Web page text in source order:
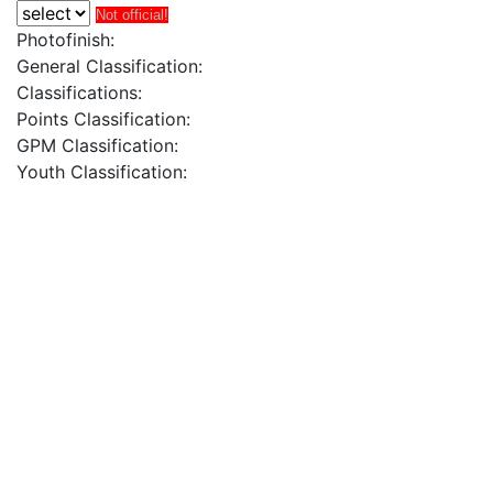
Not official!
Photofinish:
General Classification:
Classifications:
Points Classification:
GPM Classification:
Youth Classification: